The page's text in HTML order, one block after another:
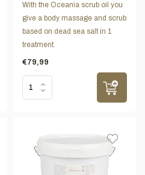
With the Oceania scrub oil you
give a body massage and scrub
based on dead sea salt in 1
treatment.
€79,99